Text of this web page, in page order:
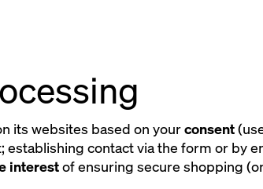
its websites based on yourconsent
contact via the form or by
interestof ensuring secure shopping